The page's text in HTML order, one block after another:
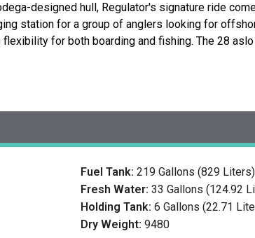
designed hull, Regulator's signature ride
station for a group of anglers looking for
for both boarding and fishing. The 28
Fuel Tank: 219 Gallons (829 Liters)
Fresh Water: 33 Gallons (124.92
Holding Tank: 6 Gallons (22.71
Dry Weight: 9480